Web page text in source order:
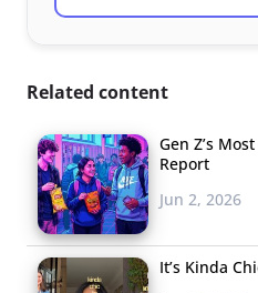
Related content
Gen Z’s
Report
Jun 2, 2026
It’s Kinda